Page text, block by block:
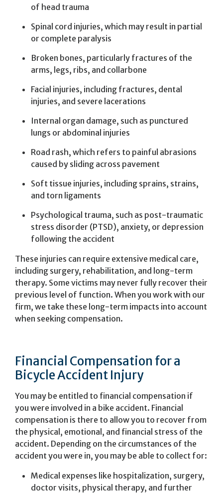
of head trauma
Spinal cord injuries, which may result in partial
or complete paralysis
Broken bones, particularly fractures of the
arms, legs, ribs, and collarbone
Facial injuries, including fractures, dental
injuries, and severe lacerations
Internal organ damage, such as punctured
lungs or abdominal injuries
Road rash, which refers to painful abrasions
caused by sliding across pavement
Soft tissue injuries, including sprains, strains,
and torn ligaments
Psychological trauma, such as post-traumatic
stress disorder (PTSD), anxiety, or depression
following the accident
These injuries can require extensive medical care,
including surgery, rehabilitation, and long-term
therapy. Some victims may never fully recover their
previous level of function. When you work with our
firm, we take these long-term impacts into account
when seeking compensation.
Financial Compensation for a
Bicycle Accident Injury
You may be entitled to financial compensation if
you were involved in a bike accident. Financial
compensation is there to allow you to recover from
the physical, emotional, and financial stress of the
accident. Depending on the circumstances of the
accident you were in, you may be able to collect for:
Medical expenses like hospitalization, surgery,
doctor visits, physical therapy, and further